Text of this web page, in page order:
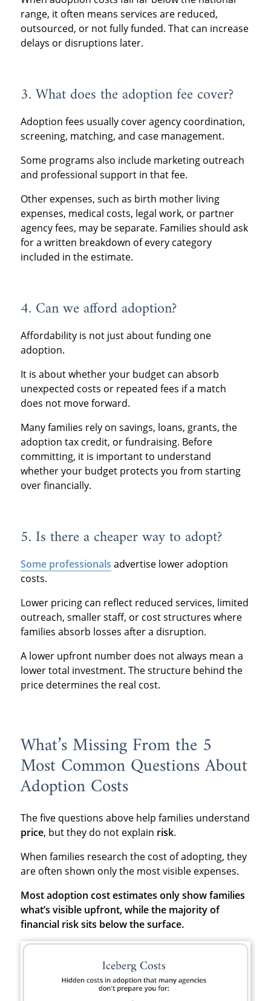
range, it often means services are reduced,
outsourced, or not fully funded. That can increase
delays or disruptions later.
3. What does the adoption fee cover?
Adoption fees usually cover agency coordination,
screening, matching, and case management.
Some programs also include marketing outreach
and professional support in that fee.
Other expenses, such as birth mother living
expenses, medical costs, legal work, or partner
agency fees, may be separate. Families should ask
for a written breakdown of every category
included in the estimate.
4. Can we afford adoption?
Affordability is not just about funding one
adoption.
It is about whether your budget can absorb
unexpected costs or repeated fees if a match
does not move forward.
Many families rely on savings, loans, grants, the
adoption tax credit, or fundraising. Before
committing, it is important to understand
whether your budget protects you from starting
over financially.
5. Is there a cheaper way to adopt?
Some professionals advertise lower adoption
costs.
Lower pricing can reflect reduced services, limited
outreach, smaller staff, or cost structures where
families absorb losses after a disruption.
A lower upfront number does not always mean a
lower total investment. The structure behind the
price determines the real cost.
What’s Missing From the 5
Most Common Questions About
Adoption Costs
The five questions above help families understand
price, but they do not explain risk.
When families research the cost of adopting, they
are often shown only the most visible expenses.
Most adoption cost estimates only show families
what’s visible upfront, while the majority of
financial risk sits below the surface.